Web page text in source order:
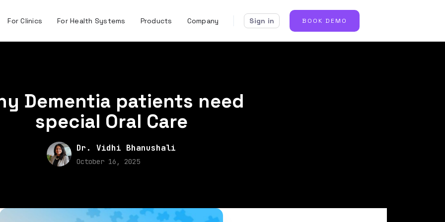
For Clinics For Health Systems Products Company Sign in BOOK DEMO
Dementia patients need
special Oral Care
Dr. Vidhi Bhanushali
October 16, 2025